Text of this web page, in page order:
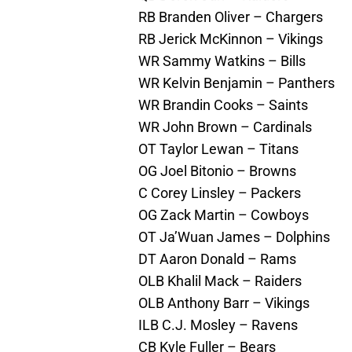
RB Branden Oliver – Chargers
RB Jerick McKinnon – Vikings
WR Sammy Watkins – Bills
WR Kelvin Benjamin – Panthers
WR Brandin Cooks – Saints
WR John Brown – Cardinals
OT Taylor Lewan – Titans
OG Joel Bitonio – Browns
C Corey Linsley – Packers
OG Zack Martin – Cowboys
OT Ja’Wuan James – Dolphins
DT Aaron Donald – Rams
OLB Khalil Mack – Raiders
OLB Anthony Barr – Vikings
ILB C.J. Mosley – Ravens
CB Kyle Fuller – Bears